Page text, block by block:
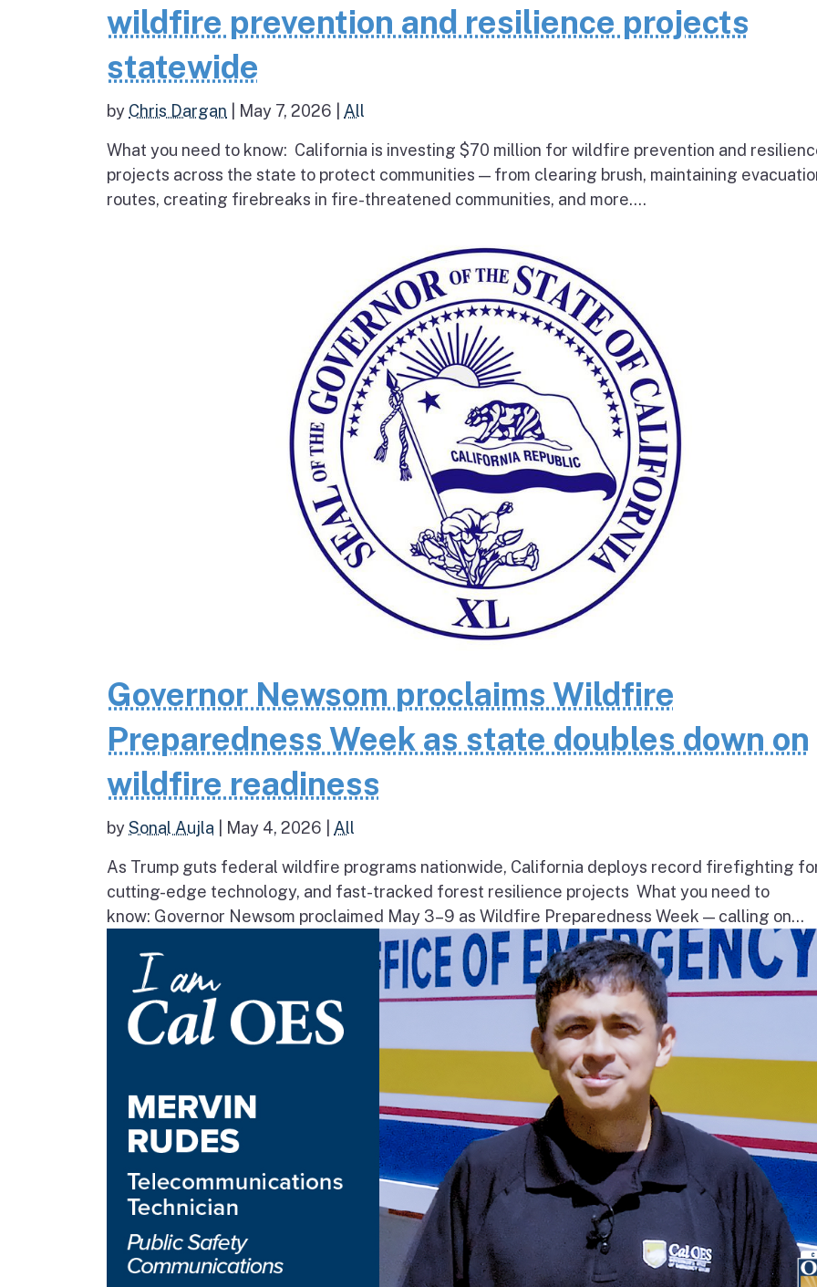
wildfire prevention and resilience projects
statewide
by Chris Dargan May 7, 2026 All
What you need to know: California is investing $70 million for wildfire prevention and
projects across the state to protect communities — from clearing brush, maintaining
routes, creating firebreaks in fire-threatened communities, and more....
Governor Newsom proclaims Wildfire
Preparedness Week as state doubles down on
wildfire readiness
bySonal Aujla May 4, 2026 All
As Trump guts federal wildfire programs nationwide, California deploys record firefighting
cutting-edge technology, and fast-tracked forest resilience projects What you need to
know: Governor Newsom proclaimed May 3–9 as Wildfire Preparedness Week — calling on...